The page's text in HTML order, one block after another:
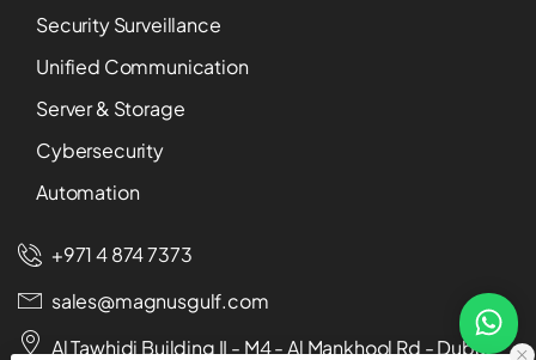
Security Surveillance
Unified Communication
Server & Storage
Cybersecurity
Automation
+971 4 874 7373
sales@magnusgulf.com
Al Tawhidi Building II - M4 - Al Mankhool Rd - Dubai -